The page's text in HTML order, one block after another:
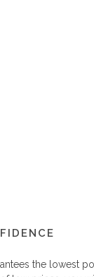
the lowest